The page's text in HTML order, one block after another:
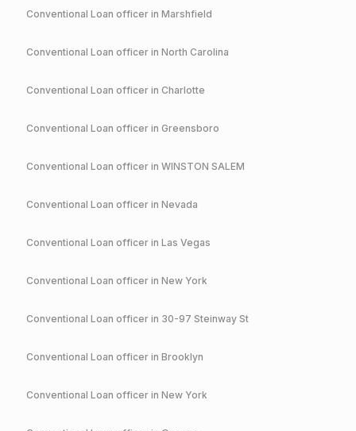
Conventional Loan officer in Marshfield
Conventional Loan officer in North Carolina
Conventional Loan officer in Charlotte
Conventional Loan officer in Greensboro
Conventional Loan officer in WINSTON SALEM
Conventional Loan officer in Nevada
Conventional Loan officer in Las Vegas
Conventional Loan officer in New York
Conventional Loan officer in 30-97 Steinway St
Conventional Loan officer in Brooklyn
Conventional Loan officer in New York